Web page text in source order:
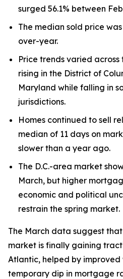
surged 56.1% between
The median sold price
over-year.
Price trends varied
rising in the District of
Maryland while falling in
jurisdictions.
Homes continued to sell
median of 11 days on
slower than a year ago.
The D.C.-area market
March, but higher
economic and political
restrain the spring market.
The March data suggest
market is finally gaining
Atlantic, helped by
temporary dip in mortgage